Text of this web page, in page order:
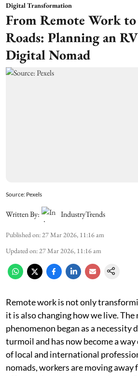
Digital Transformation
From Remote Work
Roads: Planning an
Digital Nomad
Source: Pexels
Written By: IndustryTrends
Published on:27 Mar 2026, 11:16 am
Updated on:27 Mar 2026, 11:16 am
Remote work is not only
it is also changing how we live.
phenomenon began as a necessity
turmoil and has now become a
of local and international
nomads, workers are moving